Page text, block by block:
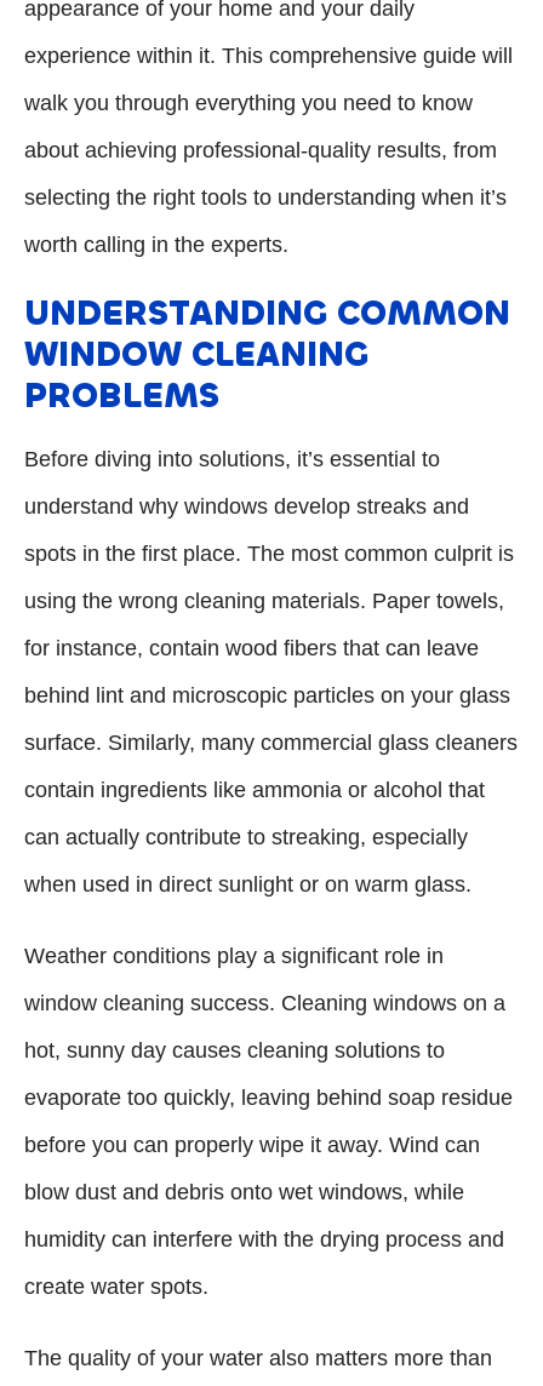
appearance of your home and your daily
experience within it. This comprehensive guide will
walk you through everything you need to know
about achieving professional-quality results, from
selecting the right tools to understanding when it’s
worth calling in the experts.
UNDERSTANDING COMMON
WINDOW CLEANING
PROBLEMS
Before diving into solutions, it’s essential to
understand why windows develop streaks and
spots in the first place. The most common culprit is
using the wrong cleaning materials. Paper towels,
for instance, contain wood fibers that can leave
behind lint and microscopic particles on your glass
surface. Similarly, many commercial glass cleaners
contain ingredients like ammonia or alcohol that
can actually contribute to streaking, especially
when used in direct sunlight or on warm glass.
Weather conditions play a significant role in
window cleaning success. Cleaning windows on a
hot, sunny day causes cleaning solutions to
evaporate too quickly, leaving behind soap residue
before you can properly wipe it away. Wind can
blow dust and debris onto wet windows, while
humidity can interfere with the drying process and
create water spots.
The quality of your water also matters more than